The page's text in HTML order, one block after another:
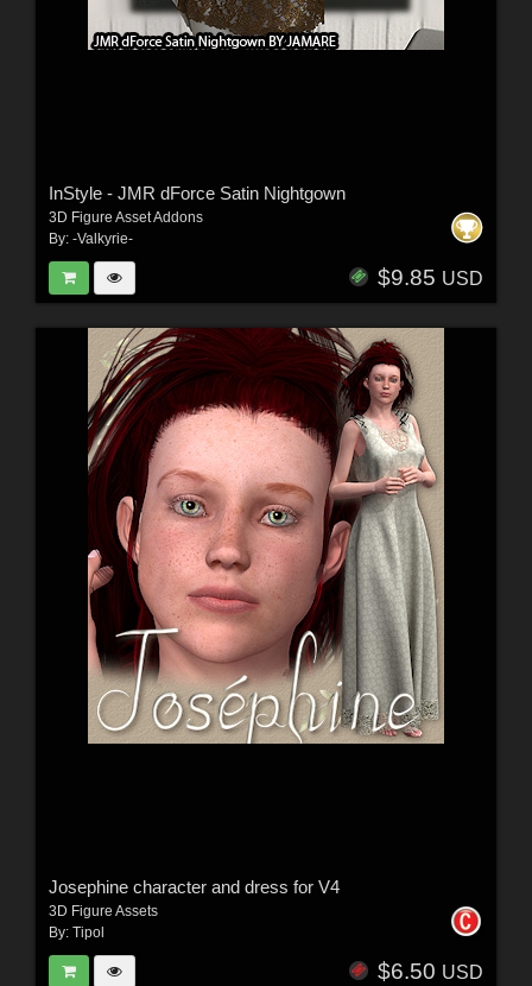
InStyle - JMR dForce Satin Nightgown
3D Figure Asset Addons
By: -Valkyrie-
$9.85 USD
Josephine character and dress for V4
3D Figure Assets
By: Tipol
$6.50 USD